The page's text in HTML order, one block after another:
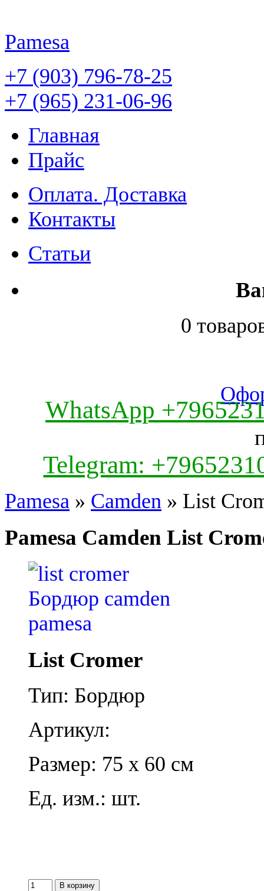
Pamesa
+7 (903) 796-78-25
+7 (965) 231-06-96
Главная
Прайс
Оплата. Доставка
Контакты
Статьи
0
WhatsApp
Telegram:
Pamesa » Camden » List
Pamesa Camden List
List Cromer
Тип: Бордюр
Артикул:
Размер: 75 x 60 см
Ед. изм.: шт.